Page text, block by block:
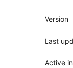
Meta
Version
Last
Active